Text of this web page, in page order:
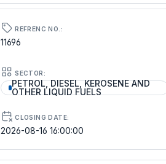
REFRENC NO.:
11696
SECTOR:
PETROL, DIESEL, KEROSENE AND
OTHER LIQUID FUELS
CLOSING DATE:
2026-08-16 16:00:00